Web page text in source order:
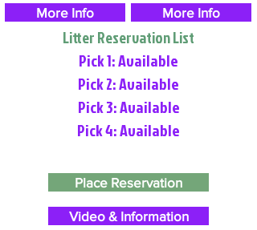
More Info
More Info
Litter Reservation List
Pick 1: Available
Pick 2: Available
Pick 3: Available
Pick 4: Available
Place Reservation
Video & Information